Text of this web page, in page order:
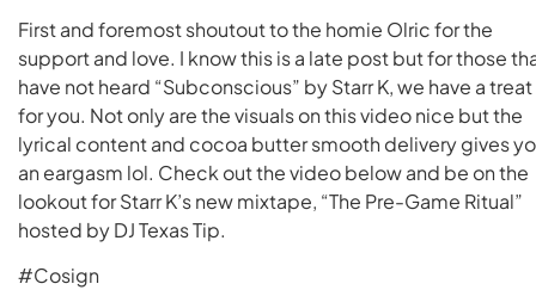
First and foremost shoutout to the homie Olric for the
support and love. I know this is a late post but for those
have not heard “Subconscious” by Starr K, we have a treat
for you. Not only are the visuals on this video nice but the
lyrical content and cocoa butter smooth delivery gives
an eargasm lol. Check out the video below and be on the
lookout for Starr K’s new mixtape, “The Pre-Game Ritual”
hosted by DJ Texas Tip.
#Cosign